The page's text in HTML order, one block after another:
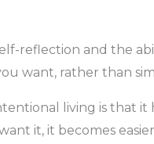
reflection and the
want, rather than
living is that
it, it becomes